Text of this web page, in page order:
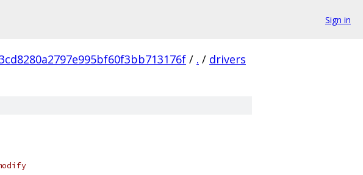
Sign in
/ . / drivers